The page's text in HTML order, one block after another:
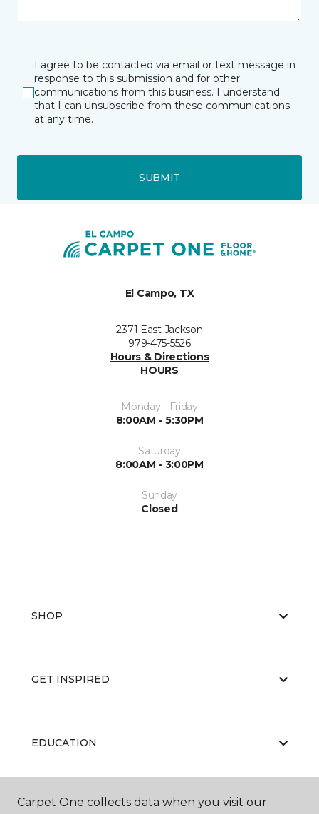
I agree to be contacted via email or text message in
response to this submission and for other
communications from this business. I understand
that I can unsubscribe from these communications
at any time.
SUBMIT
El Campo, TX
2371 East Jackson
979-475-5526
Hours & Directions
HOURS
Monday - Friday
8:00AM - 5:30PM
Saturday
8:00AM - 3:00PM
Sunday
Closed
SHOP
GET INSPIRED
EDUCATION
ABOUT US
Carpet One collects data when you visit our